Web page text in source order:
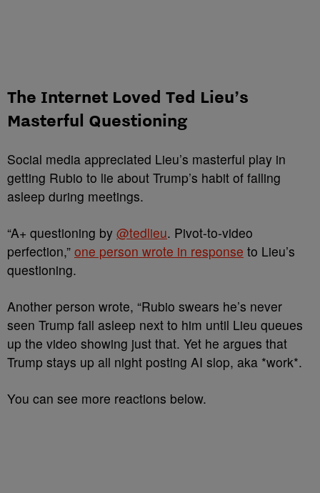
The Internet Loved Ted Lieu’s
Masterful Questioning
Social media appreciated Lieu’s masterful play in
getting Rubio to lie about Trump’s habit of falling
asleep during meetings.
“A+ questioning by @tedlieu. Pivot-to-video
perfection,” one person wrote in response to Lieu’s
questioning.
Another person wrote, “Rubio swears he’s never
seen Trump fall asleep next to him until Lieu queues
up the video showing just that. Yet he argues that
Trump stays up all night posting AI slop, aka *work*.
You can see more reactions below.